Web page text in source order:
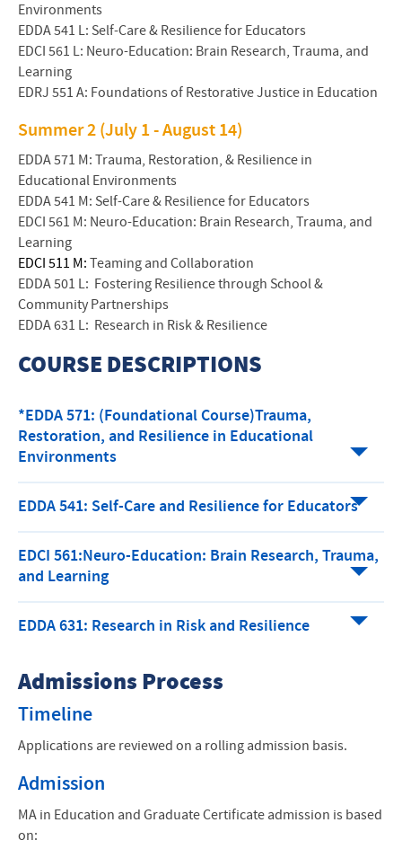
Environments
EDDA 541 L: Self-Care & Resilience for Educators
EDCI 561 L: Neuro-Education: Brain Research, Trauma, and
Learning
EDRJ 551 A: Foundations of Restorative Justice in Education
Summer 2 (July 1 - August 14)
EDDA 571 M: Trauma, Restoration, & Resilience in
Educational Environments
EDDA 541 M: Self-Care & Resilience for Educators
EDCI 561 M: Neuro-Education: Brain Research, Trauma, and
Learning
EDCI 511 M:
Teaming and Collaboration
EDDA 501 L: Fostering Resilience through School &
Community Partnerships
EDDA 631 L: Research in Risk & Resilience
COURSE DESCRIPTIONS
*EDDA 571: (Foundational Course)Trauma,
Restoration, and Resilience in Educational
Environments
EDDA 541: Self-Care and Resilience for Educators
EDCI 561:Neuro-Education: Brain Research, Trauma,
and Learning
EDDA 631: Research in Risk and Resilience
Admissions Process
Timeline
Applications are reviewed on a rolling admission basis.
Admission
MA in Education and Graduate Certificate admission is based
on: